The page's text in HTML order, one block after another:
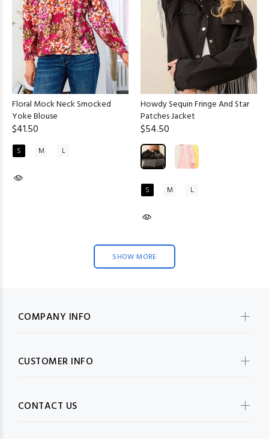
Floral Mock Neck Smocked
Yoke Blouse
$41.50
S M L
Howdy Sequin Fringe And Star
Patches Jacket
$54.50
S M L
SHOW MORE
COMPANY INFO
CUSTOMER INFO
CONTACT US